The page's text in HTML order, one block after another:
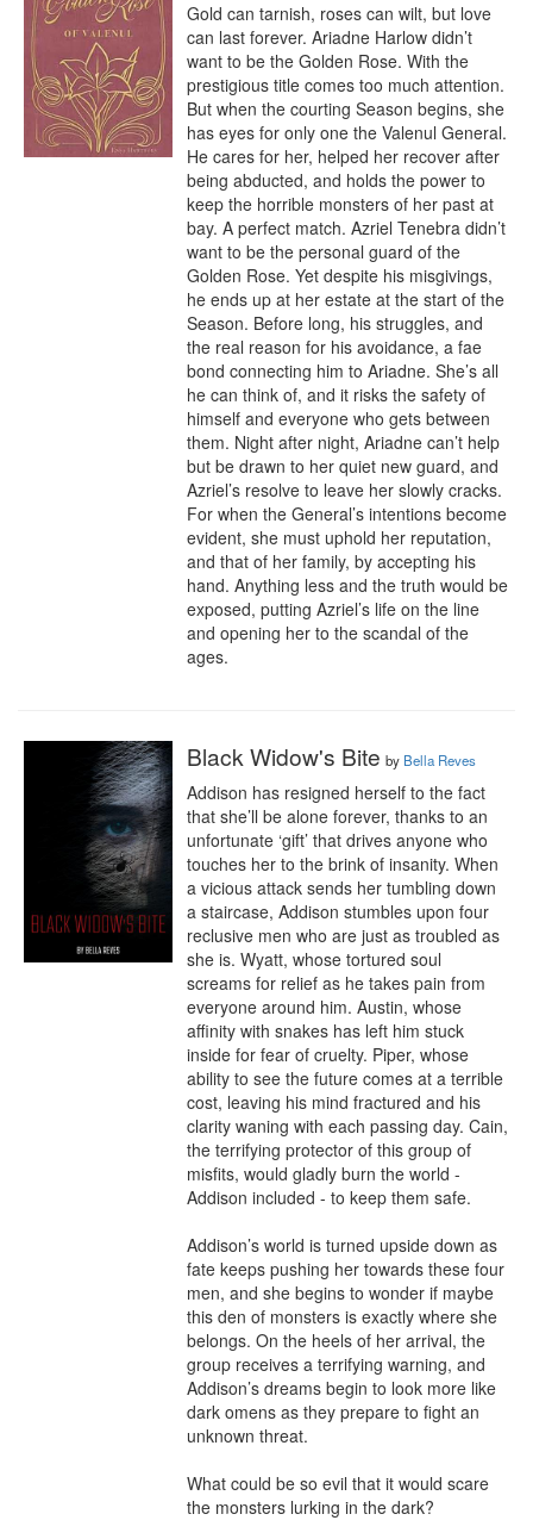
Gold can tarnish, roses can wilt, but love
can last forever. Ariadne Harlow didn’t
want to be the Golden Rose. With the
prestigious title comes too much attention.
But when the courting Season begins, she
has eyes for only one the Valenul General.
He cares for her, helped her recover after
being abducted, and holds the power to
keep the horrible monsters of her past at
bay. A perfect match. Azriel Tenebra didn’t
want to be the personal guard of the
Golden Rose. Yet despite his misgivings,
he ends up at her estate at the start of the
Season. Before long, his struggles, and
the real reason for his avoidance, a fae
bond connecting him to Ariadne. She’s all
he can think of, and it risks the safety of
himself and everyone who gets between
them. Night after night, Ariadne can’t help
but be drawn to her quiet new guard, and
Azriel’s resolve to leave her slowly cracks.
For when the General’s intentions become
evident, she must uphold her reputation,
and that of her family, by accepting his
hand. Anything less and the truth would be
exposed, putting Azriel’s life on the line
and opening her to the scandal of the
ages.
Black Widow's Bite by Bella Reves
Addison has resigned herself to the fact
that she’ll be alone forever, thanks to an
unfortunate ‘gift’ that drives anyone who
touches her to the brink of insanity. When
a vicious attack sends her tumbling down
a staircase, Addison stumbles upon four
reclusive men who are just as troubled as
she is. Wyatt, whose tortured soul
screams for relief as he takes pain from
everyone around him. Austin, whose
affinity with snakes has left him stuck
inside for fear of cruelty. Piper, whose
ability to see the future comes at a terrible
cost, leaving his mind fractured and his
clarity waning with each passing day. Cain,
the terrifying protector of this group of
misfits, would gladly burn the world -
Addison included - to keep them safe.
Addison’s world is turned upside down as
fate keeps pushing her towards these four
men, and she begins to wonder if maybe
this den of monsters is exactly where she
belongs. On the heels of her arrival, the
group receives a terrifying warning, and
Addison’s dreams begin to look more like
dark omens as they prepare to fight an
unknown threat.
What could be so evil that it would scare
the monsters lurking in the dark?